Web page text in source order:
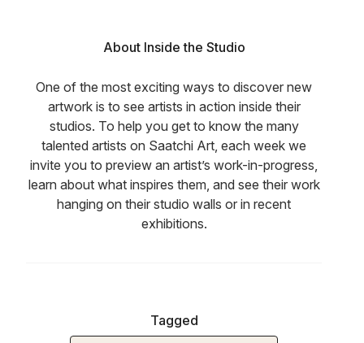
About Inside the Studio
One of the most exciting ways to discover new
artwork is to see artists in action inside their
studios. To help you get to know the many
talented artists on Saatchi Art, each week we
invite you to preview an artist’s work-in-progress,
learn about what inspires them, and see their work
hanging on their studio walls or in recent
exhibitions.
Tagged